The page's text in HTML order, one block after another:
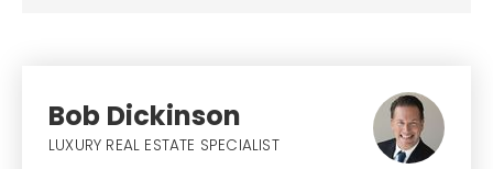
Bob Dickinson
LUXURY REAL ESTATE SPECIALIST